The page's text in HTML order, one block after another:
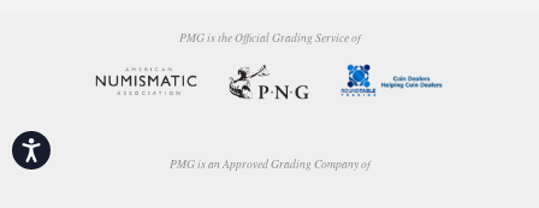
Accessibility
PMG is the Official Grading Service of
PMG is an Approved Grading Company of